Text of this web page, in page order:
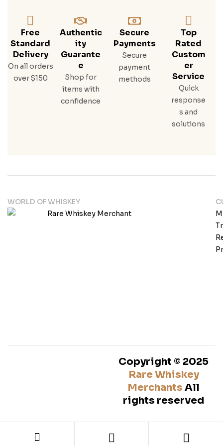
Free
Standard
Delivery
On all orders
over $150
Authentic
Ity
Guarante
E
Shop for
items with
confidence
Secure
Payments
Secure
payment
methods
Top
Rated
Custom
Er
Service
Quick
response
s and
solutions
WORLD OF WHISKEY
Copyright © 2025
Rare Whiskey
Merchants All
rights reserved